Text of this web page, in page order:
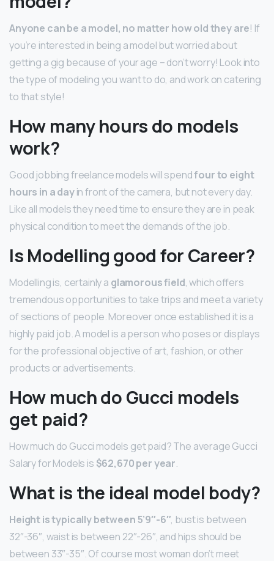
Anyone can be a model, no matter how old they are! If
you’re interested in being a model but worried about
getting a gig because of your age – don’t worry! Look into
the type of modeling you want to do, and work on catering
to that style!
How many hours do models
work?
Good jobbing freelance models will spendfour to eight
hours in a dayin front of the camera, but not every day.
Like all models they need time to ensure they are in peak
physical condition to meet the demands of the job.
Is Modelling good for Career?
Modelling is, certainly a glamorous field, which offers
tremendous opportunities to take trips and meet a variety
of sections of people. Moreover once established it is a
highly paid job. A model is a person who poses or displays
for the professional objective of art, fashion, or other
products or advertisements.
How much do Gucci models
get paid?
How much do Gucci models get paid? The average Gucci
Salary for Models is $62,670 per year.
What is the ideal model body?
Height is typically between 5’9″-6″, bust is between
32″-36″, waist is between 22″-26″, and hips should be
between 33″-35″. Of course most woman don’t meet